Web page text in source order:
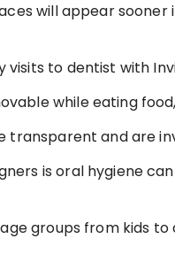
will appear
to dentist with
while eating
transparent and are
is oral hygiene
groups from kids to